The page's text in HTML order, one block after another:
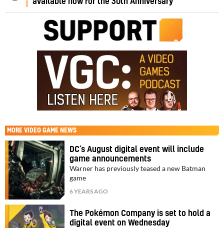
available now for the 30th Anniversary
MORE VIDEO GAME NEWS
DC’s August digital event will include
game announcements
Warner has previously teased a new Batman
game
6 YEARS AGO
The Pokémon Company is set to hold a
digital event on Wednesday